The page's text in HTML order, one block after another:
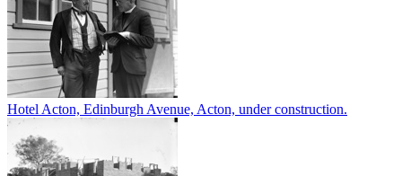
Hotel Acton, Edinburgh Avenue, Acton, under construction.